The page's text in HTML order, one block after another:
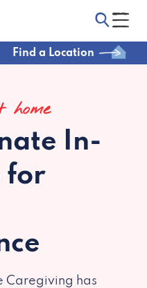
Find a Location
home
In-
for
Caregiving has